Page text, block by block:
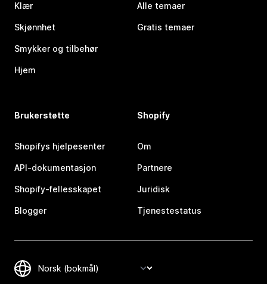
Klær
Skjønnhet
Smykker og tilbehør
Hjem
Alle temaer
Gratis temaer
Brukerstøtte
Shopifys hjelpesenter
API-dokumentasjon
Shopify-fellesskapet
Blogger
Shopify
Om
Partnere
Juridisk
Tjenestestatus